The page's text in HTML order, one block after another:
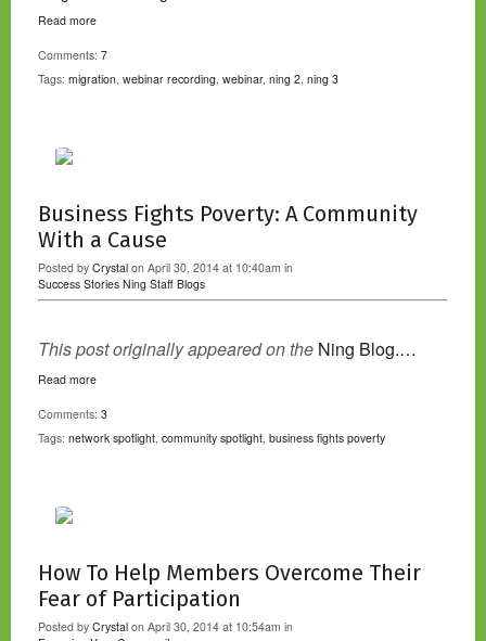
Read more
Comments: 7
Tags: migration, webinar recording, webinar, ning 2, ning 3
Business Fights Poverty: A Community
With a Cause
Posted by Crystal on April 30, 2014 at 10:40am in
Success Stories Ning Staff Blogs
This post originally appeared on the Ning Blog.…
Read more
Comments: 3
Tags: network spotlight, community spotlight, business fights poverty
How To Help Members Overcome Their
Fear of Participation
Posted by Crystal on April 30, 2014 at 10:54am in